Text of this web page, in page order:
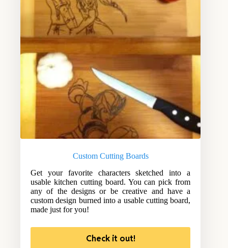
Custom Cutting Boards
Get your favorite characters sketched into a
usable kitchen cutting board. You can pick from
any of the designs or be creative and have a
custom design burned into a usable cutting board,
made just for you!
Check it out!